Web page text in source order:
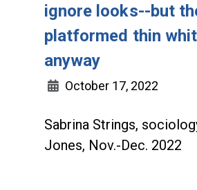
ignore looks--but
platformed thin
anyway
October 17, 2022
Sabrina Strings,
Jones, Nov.-Dec. 2022